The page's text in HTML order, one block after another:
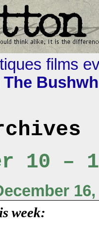
films
The
10 –
16,
week: